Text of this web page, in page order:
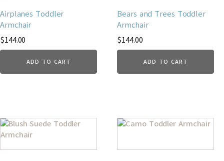
Airplanes Toddler
Armchair
$144.00
ADD TO CART
Bears and Trees Toddler
Armchair
$144.00
ADD TO CART